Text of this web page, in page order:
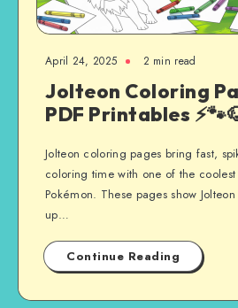
April 24, 2025 2 min read
Jolteon Coloring
PDF Printables
Jolteon coloring pages bring fast,
coloring time with one of the coolest
Pokémon. These pages show
up…
Continue Reading